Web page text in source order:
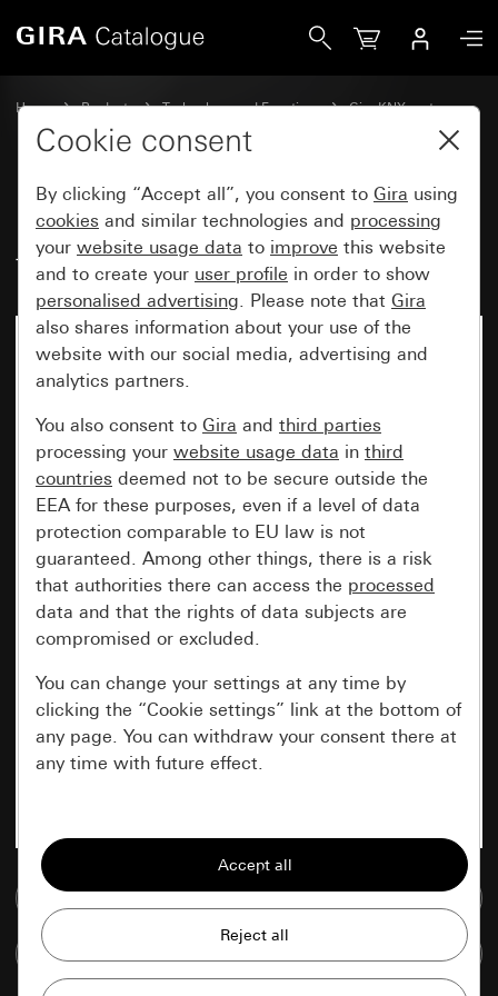
Home Products Technology and Functions
Gira KNX system
Gira operating devices for KNX
Rocker set, 1-gang, inscribable,
for pushbutton sensor 4.95
Go to media database
Cookie consent
By clicking “Accept all”, you consent to Gira using
cookies and similar technologies and processing
your website usage data to improve this website
and to create your user profile in order to show
personalised advertising. Please note that Gira
also shares information about your use of the
website with our social media, advertising and
analytics partners.
You also consent to Gira and third parties
processing your website usage data in third
countries deemed not to be secure outside the
EEA for these purposes, even if a level of data
protection comparable to EU law is not
guaranteed. Among other things, there is a risk
that authorities there can access the processed
data and that the rights of data subjects are
compromised or excluded.
You can change your settings at any time by
clicking the “Cookie settings” link at the bottom of
any page. You can withdraw your consent there at
any time with future effect.
All cookies that we require in order to
display the site to you.
Data processing purposes:
Improvement of our website and
offers